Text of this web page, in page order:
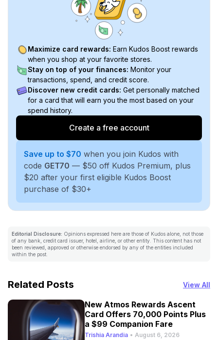
Maximize card rewards: Earn Kudos Boost rewards
when you shop at your favorite stores.
Stay on top of your finances: Monitor your
transactions, spend, and credit score.
Discover new credit cards: Get personally matched
for a card that will earn you the most based on your
spend history.
Create a free account
Save up to $70 when you join Kudos with
code GET70 — $50 off Kudos Premium, plus
$20 after your first eligible Kudos Boost
purchase of $30+
Editorial Disclosure: Opinions expressed here are those of Kudos alone, not those
of any bank, credit card issuer, hotel, airline, or other entity. This content has not
been reviewed, approved or otherwise endorsed by any of the entities included
within the post.
Related Posts View All
New Atmos Rewards Ascent
Card Offers 70,000 Points Plus
a $99 Companion Fare
Trishia Arandia • August 6, 2026